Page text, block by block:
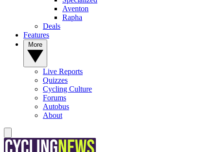
Aventon
Rapha
Deals
Features
Live Reports
Quizzes
Cycling Culture
Forums
Autobus
About